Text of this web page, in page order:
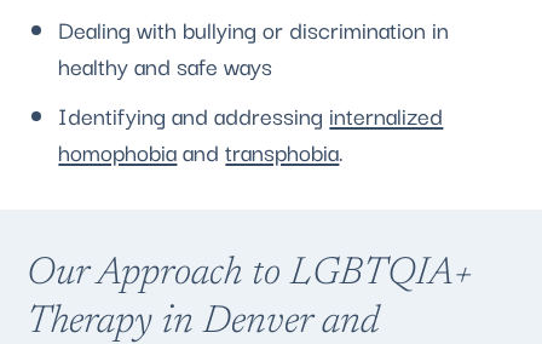
Dealing with bullying or discrimination in
healthy and safe ways
Identifying and addressing internalized
homophobiaandtransphobia.
Our Approach to LGBTQIA+
Therapy in Denver and